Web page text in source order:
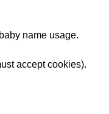
name usage.
accept cookies).